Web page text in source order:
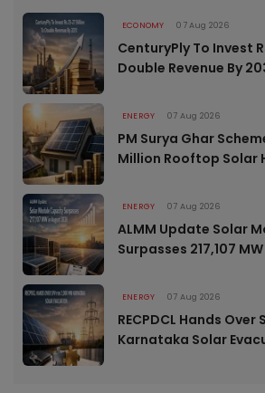
ECONOMY 07 Aug 2026
CenturyPly To Invest
Double Revenue By
ENERGY 07 Aug 2026
PM Surya Ghar
Million Rooftop Solar
ENERGY 07 Aug 2026
ALMM Update Solar
Surpasses 217,107
ENERGY 07 Aug 2026
RECPDCL Hands Over
Karnataka Solar